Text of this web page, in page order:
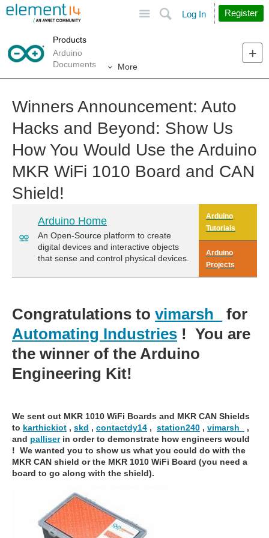
Search
Log In Register
Products
Arduino
Documents
More
Winners Announcement: Auto
Hacks and Beyond: Show Us
How You Would Use the Arduino
MKR WiFi 1010 Board and CAN
Shield!
Arduino Home
An Open-Source platform to create
digital devices and interactive objects
that sense and control physical devices.
Arduino
Tutorials
Arduino
Projects
Congratulations to vimarsh_
for
Automating Industries ! You are
the winner of the Arduino
Engineering Kit!
We sent out MKR 1010 WiFi Boards and MKR CAN Shields
to karthickiot , skd , contactdy14 , station240 , vimarsh_
,
and palliser in order to demonstrate how engineers would
! We wanted you to show us what you could do with the
MKR CAN shield or the MKR 1010 WiFi Board (you need a
board to go along with the shield).